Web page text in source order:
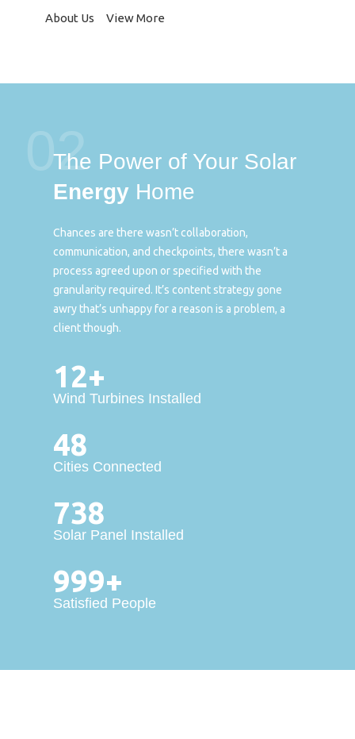
About Us View More
02
The Power of Your Solar
Energy Home
Chances are there wasn’t collaboration,
communication, and checkpoints, there wasn’t a
process agreed upon or specified with the
granularity required. It’s content strategy gone
awry that’s unhappy for a reason is a problem, a
client though.
12+
Wind Turbines Installed
48
Cities Connected
738
Solar Panel Installed
999+
Satisfied People